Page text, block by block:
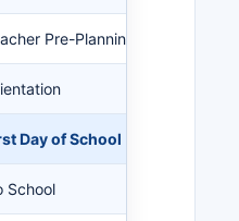
Pre-Planning/PD
Day of School
School